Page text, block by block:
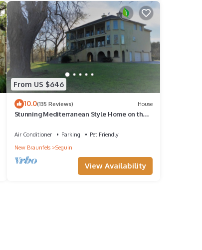
From US $646
10.0(135 Reviews) House
Stunning Mediterranean Style Home on the
Air Conditioner Parking
Pet Friendly
New Braunfels
Seguin
View Availability